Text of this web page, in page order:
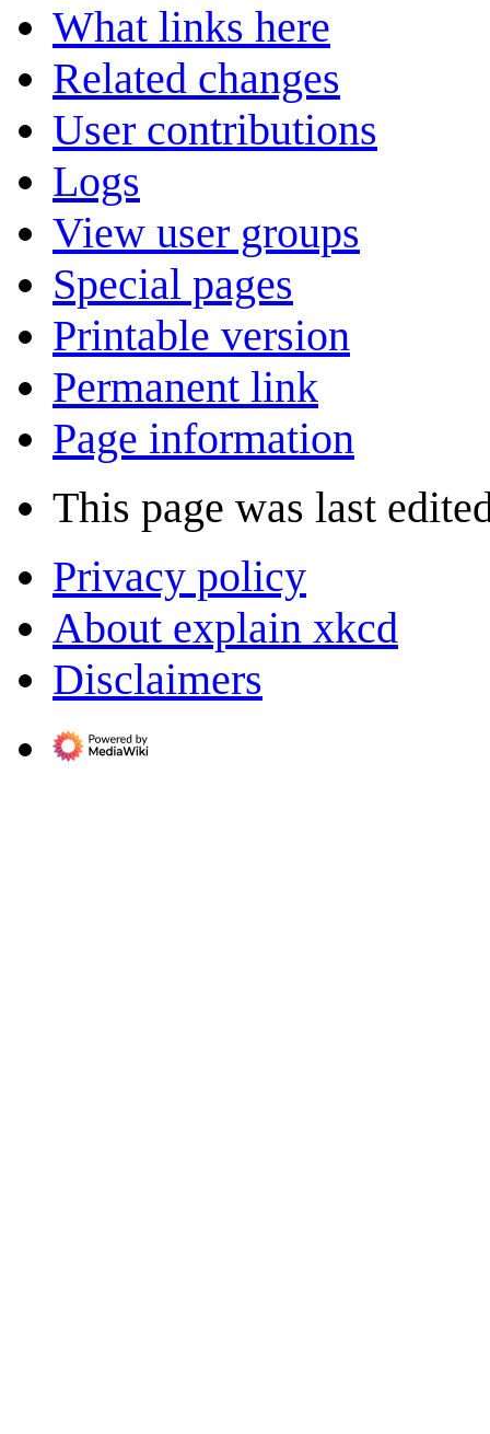
What links here
Related changes
User contributions
Logs
View user groups
Special pages
Printable version
Permanent link
Page information
This page was last
Privacy policy
About explain xkcd
Disclaimers